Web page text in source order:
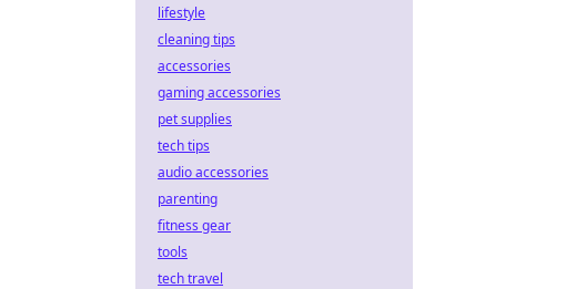
lifestyle
cleaning tips
accessories
gaming accessories
pet supplies
tech tips
audio accessories
parenting
fitness gear
tools
tech travel